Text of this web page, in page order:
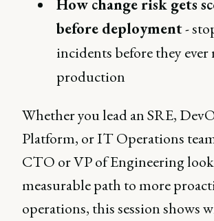
How change risk gets
before deployment-
incidents before they ever
production
Whether you lead an SRE,
Platform, or IT Operations
CTO or VP of Engineering
measurable path to more
operations, this session shows